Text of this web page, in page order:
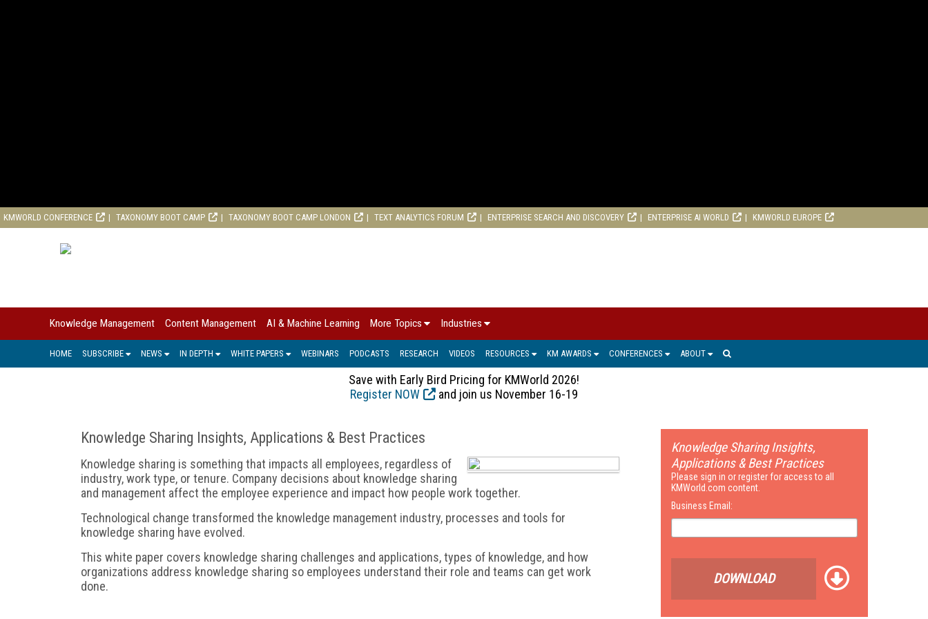
KMWORLD CONFERENCE TAXONOMY BOOT CAMP TAXONOMY BOOT CAMP LONDON TEXT ANALYTICS FORUM ENTERPRISE SEARCH AND DISCOVERY ENTERPRISE AI WORLD KMWORLD EUROPE
Knowledge Management Content Management AI & Machine Learning More Topics Industries
HOME SUBSCRIBE NEWS IN DEPTH WHITE PAPERS WEBINARS PODCASTS RESEARCH VIDEOS RESOURCES KM AWARDS CONFERENCES ABOUT
Save with Early Bird Pricing for KMWorld 2026!
Register NOW
and join us November 16-19
Knowledge Sharing Insights, Applications & Best Practices
Knowledge sharing is something that impacts all employees, regardless of
industry, work type, or tenure. Company decisions about knowledge sharing
and management affect the employee experience and impact how people work together.
Technological change transformed the knowledge management industry, processes and tools for
knowledge sharing have evolved.
This white paper covers knowledge sharing challenges and applications, types of knowledge, and how
organizations address knowledge sharing so employees understand their role and teams can get work
done.
Knowledge Sharing Insights,
Applications & Best Practices
Please sign in or register for access to all
KMWorld.com content.
Business Email:
DOWNLOAD